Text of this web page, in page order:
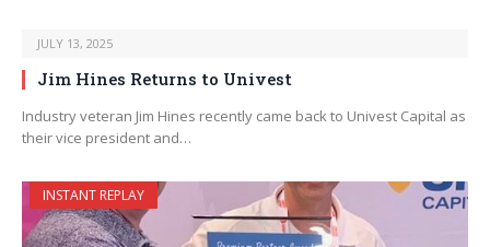
JULY 13, 2025
Jim Hines Returns to Univest
Industry veteran Jim Hines recently came back to Univest Capital as
their vice president and…
INSTANT REPLAY